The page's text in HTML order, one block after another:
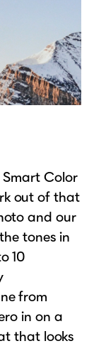
Smart Color
out of that
and our
tones in
10
from
in on a
that looks